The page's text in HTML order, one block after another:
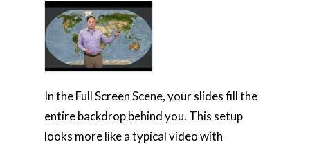
In the Full Screen Scene, your slides fill the
entire backdrop behind you. This setup
looks more like a typical video with